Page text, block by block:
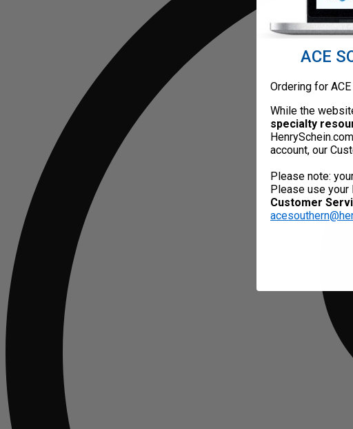
ACE
Ordering for
While the
specialty
account, our
Please note:
Please use your
Customer